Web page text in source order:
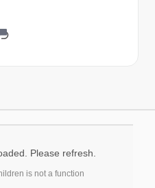
Please refresh.
is not a function